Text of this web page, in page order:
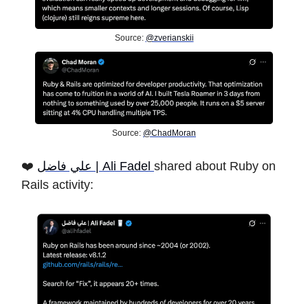
Source: @zverianskii
Source: @ChadMoran
❤️ علي فاضل | Ali Fadel shared about Ruby on
Rails activity: